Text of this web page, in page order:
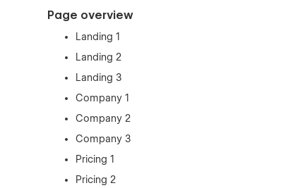
Page overview
Landing 1
Landing 2
Landing 3
Company 1
Company 2
Company 3
Pricing 1
Pricing 2